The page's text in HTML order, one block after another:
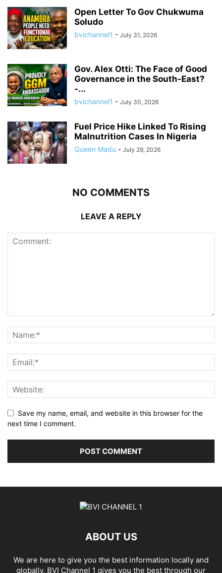
Open Letter To Gov Chukwuma
Soludo
bvichannel1 - July 31, 2026
Gov. Alex Otti: The Face of Good
Governance in the South-East?
-...
bvichannel1 - July 30, 2026
Fuel Price Hike Linked To Rising
Malnutrition Cases In Nigeria
Queen Madu - July 29, 2026
NO COMMENTS
LEAVE A REPLY
Save my name, email, and website in this browser for the
next time I comment.
ABOUT US
We are here to give you the best information locally and
globally, BVI Channel 1 gives you the best through our